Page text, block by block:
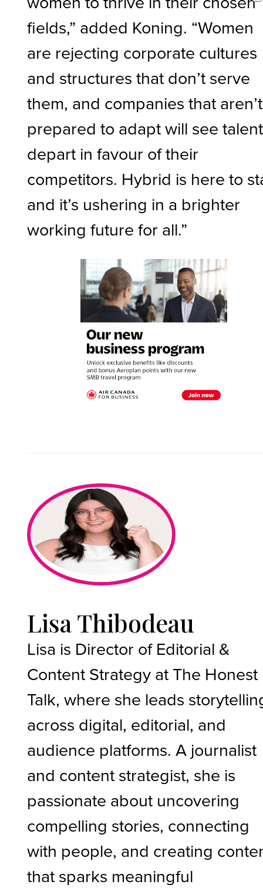
fields,” added Koning. “Women
are rejecting corporate cultures
and structures that don’t serve
them, and companies that aren’t
prepared to adapt will see talent
depart in favour of their
competitors. Hybrid is here to
and it’s ushering in a brighter
working future for all.”
Lisa Thibodeau
Lisa is Director of Editorial &
Content Strategy at The Honest
Talk, where she leads
across digital, editorial, and
audience platforms. A journalist
and content strategist, she is
passionate about uncovering
compelling stories, connecting
with people, and creating
that sparks meaningful